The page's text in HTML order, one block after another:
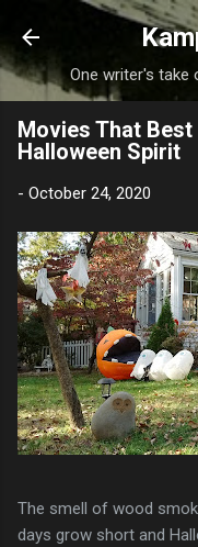
One writer's take
Movies That
Halloween Spirit
- October 24, 2020
The smell of wood
days grow short and